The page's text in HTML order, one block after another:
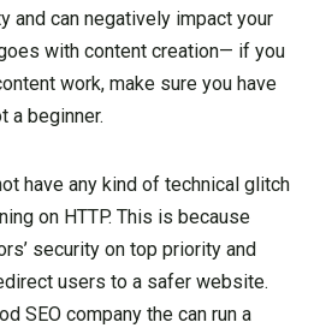
and can negatively impact your
with content creation— if you
work, make sure you have
a beginner.
have any kind of technical glitch
on HTTP. This is because
security on top priority and
users to a safer website.
SEO company the can run a